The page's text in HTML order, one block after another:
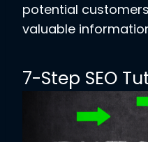
potential
valuable
7-Step SEO